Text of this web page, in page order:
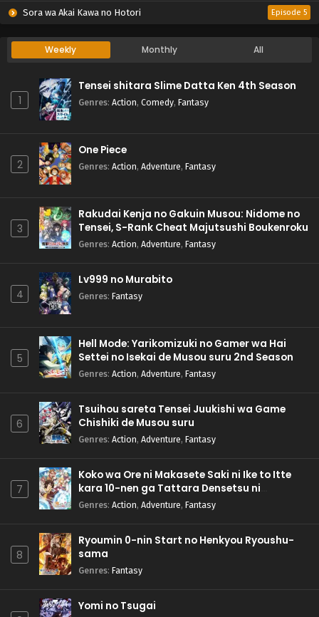
Sora wa Akai Kawa no Hotori Episode 5
Weekly Monthly All
1
Tensei shitara Slime Datta Ken 4th Season
Genres: Action, Comedy, Fantasy
2
One Piece
Genres: Action, Adventure, Fantasy
3
Rakudai Kenja no Gakuin Musou: Nidome no
Tensei, S-Rank Cheat Majutsushi Boukenroku
Genres: Action, Adventure, Fantasy
4
Lv999 no Murabito
Genres: Fantasy
5
Hell Mode: Yarikomizuki no Gamer wa Hai
Settei no Isekai de Musou suru 2nd Season
Genres: Action, Adventure, Fantasy
6
Tsuihou sareta Tensei Juukishi wa Game
Chishiki de Musou suru
Genres: Action, Adventure, Fantasy
7
Koko wa Ore ni Makasete Saki ni Ike to Itte
kara 10-nen ga Tattara Densetsu ni
Natteita.
Genres: Action, Adventure, Fantasy
8
Ryoumin 0-nin Start no Henkyou Ryoushu-
sama
Genres: Fantasy
Yomi no Tsugai